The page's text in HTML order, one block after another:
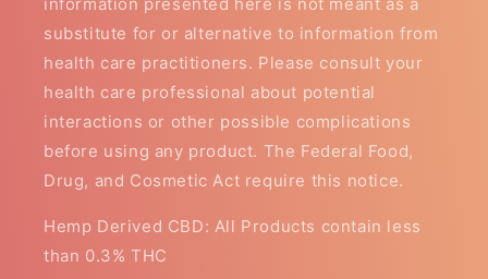
substitute for or alternative to information from
health care practitioners. Please consult your
health care professional about potential
interactions or other possible complications
before using any product. The Federal Food,
Drug, and Cosmetic Act require this notice.
Hemp Derived CBD: All Products contain less
than 0.3% THC